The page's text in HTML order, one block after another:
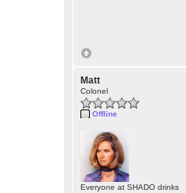
Matt
Colonel
Offline
Everyone at SHADO drinks